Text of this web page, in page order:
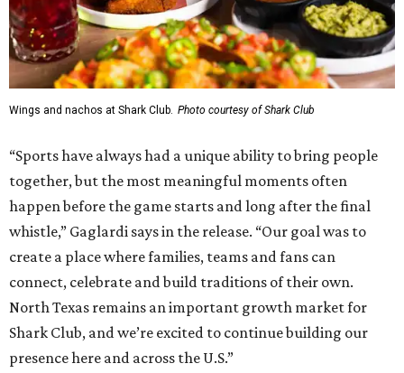
Wings and nachos at Shark Club. Photo courtesy of Shark Club
“Sports have always had a unique ability to bring people
together, but the most meaningful moments often
happen before the game starts and long after the final
whistle,” Gaglardi says in the release. “Our goal was to
create a place where families, teams and fans can
connect, celebrate and build traditions of their own.
North Texas remains an important growth market for
Shark Club, and we’re excited to continue building our
presence here and across the U.S.”